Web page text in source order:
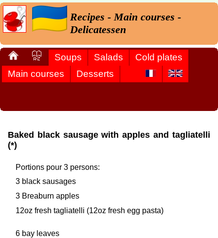
Recipes - Main courses -
Delicatessen
Soups Salads
Cold plates
Main courses
Desserts
Baked black sausage with apples and tagliatelli
(*)
Portions pour 3 persons:
3 black sausages
3 Breaburn apples
12oz fresh tagliatelli (12oz fresh egg pasta)
6 bay leaves